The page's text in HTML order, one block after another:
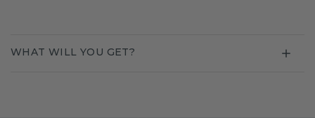
WHAT WILL YOU GET?